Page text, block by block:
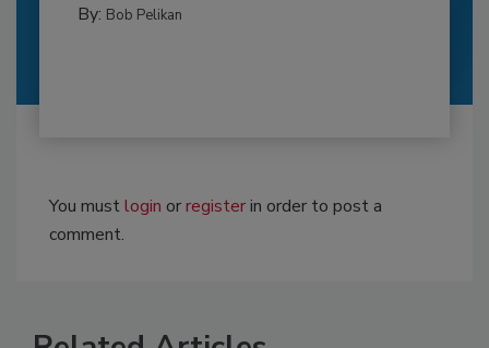
By: Bob Pelikan
You mustlogin orregisterin order to post a
comment.